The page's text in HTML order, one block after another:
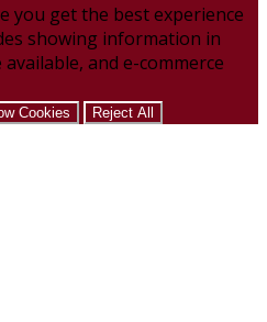
you get the best experience
showing information in
and e-commerce
Cookies Reject All